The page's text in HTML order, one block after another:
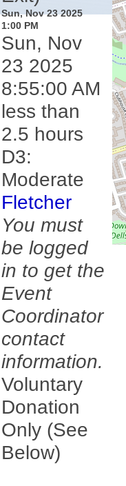
Sun, Nov 23 2025
1:00 PM
Sun, Nov
23 2025
8:55:00 AM
less than
2.5 hours
D3:
Moderate
Fletcher
You must
be logged
in to get the
Event
Coordinator
contact
information.
Voluntary
Donation
Only (See
Below)